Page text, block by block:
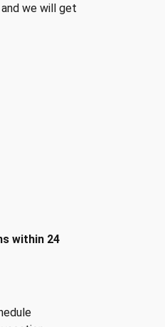
we will get
within 24